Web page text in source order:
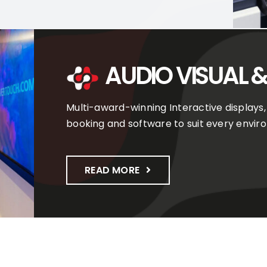
AUDIO VISUAL
Multi-award-winning Interactive
booking and software to suit every
READ MORE